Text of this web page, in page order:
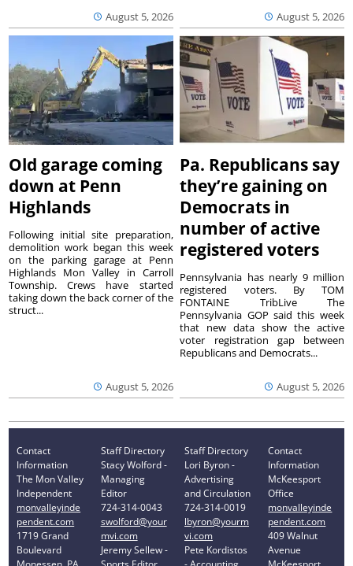
August 5, 2026 August 5, 2026
Old garage coming
down at Penn
Highlands
August 5, 2026
Following initial site preparation,
demolition work began this week
on the parking garage at Penn
Highlands Mon Valley in Carroll
Township. Crews have started
taking down the back corner of the
struct...
Pa. Republicans say
they’re gaining on
Democrats in
number of active
registered voters
August 5, 2026
Pennsylvania has nearly 9 million
registered voters. By TOM
FONTAINE TribLive The
Pennsylvania GOP said this week
that new data show the active
voter registration gap between
Republicans and Democrats...
Contact
Information
The Mon Valley
Independent
monvalleyinde
pendent.com
1719 Grand
Boulevard
Staff Directory
Stacy Wolford -
Managing
Editor
724-314-0043
swolford@your
mvi.com
Jeremy Sellew -
Staff Directory
Lori Byron -
Advertising
and Circulation
724-314-0019
lbyron@yourm
vi.com
Pete Kordistos
Contact
Information
McKeesport
Office
monvalleyinde
pendent.com
409 Walnut
Avenue